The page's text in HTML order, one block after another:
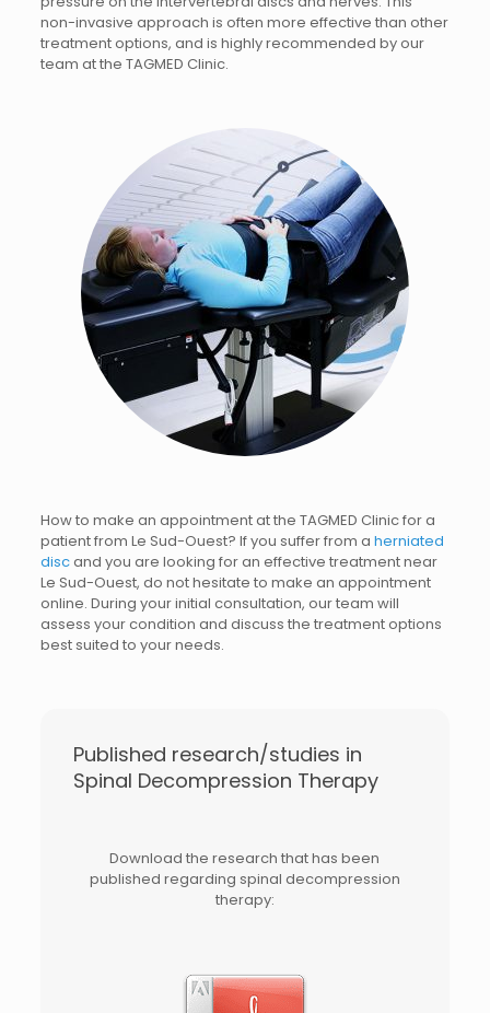
non-invasive approach is often more effective than other
treatment options, and is highly recommended by our
team at the TAGMED Clinic.
How to make an appointment at the TAGMED Clinic for a
patient from Le Sud-Ouest? If you suffer from a herniated
discand you are looking for an effective treatment near
Le Sud-Ouest, do not hesitate to make an appointment
online. During your initial consultation, our team will
assess your condition and discuss the treatment options
best suited to your needs.
Published research/studies in
Spinal Decompression Therapy
Download the research that has been
published regarding spinal decompression
therapy: